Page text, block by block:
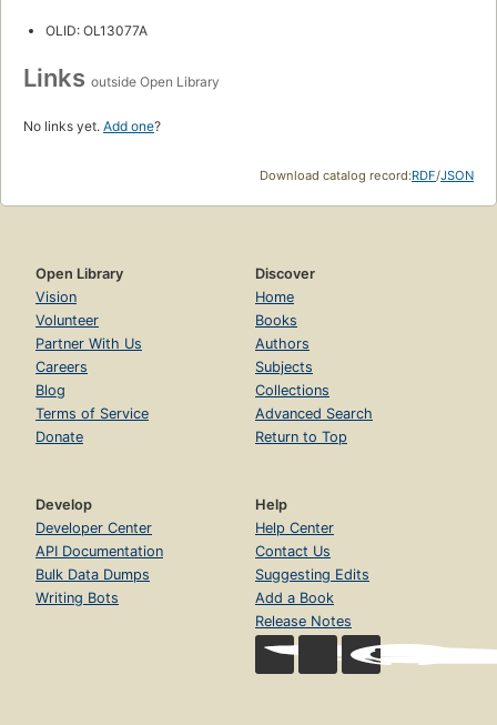
OLID: OL13077A
Links outside Open Library
No links yet. Add one?
Download catalog record:RDF/JSON
Open Library
Vision
Volunteer
Partner With Us
Careers
Blog
Terms of Service
Donate
Discover
Home
Books
Authors
Subjects
Collections
Advanced Search
Return to Top
Develop
Developer Center
API Documentation
Bulk Data Dumps
Writing Bots
Help
Help Center
Contact Us
Suggesting Edits
Add a Book
Release Notes